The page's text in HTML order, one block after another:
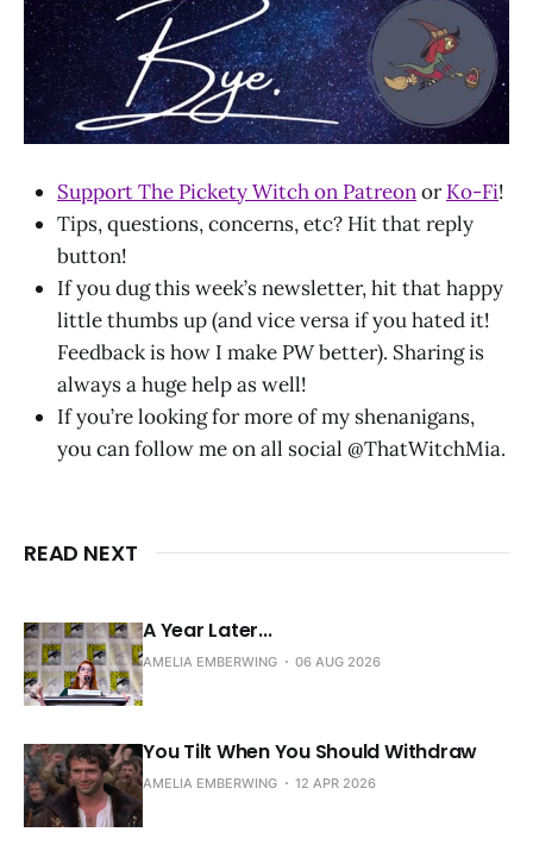
Support The Pickety Witch on PatreonorKo-Fi!
Tips, questions, concerns, etc? Hit that reply
button!
If you dug this week’s newsletter, hit that happy
little thumbs up (and vice versa if you hated it!
Feedback is how I make PW better). Sharing is
always a huge help as well!
If you’re looking for more of my shenanigans,
you can follow me on all social @ThatWitchMia.
READ NEXT
A Year Later...
AMELIA EMBERWING 06 AUG 2026
You Tilt When You Should Withdraw
AMELIA EMBERWING 12 APR 2026